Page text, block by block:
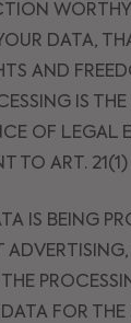
DATA,
AND
IS
OF LEGAL
TO ART. 21(1)
IS BEING
FOR THE